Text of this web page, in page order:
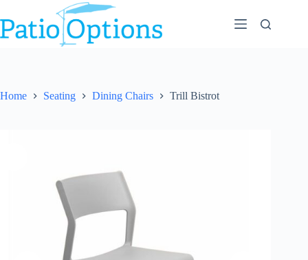
to
content
Home Seating Dining Chairs Trill Bistrot